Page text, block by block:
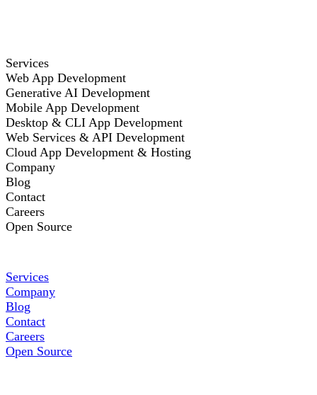
Services
Web App Development
Generative AI Development
Mobile App Development
Desktop & CLI App Development
Web Services & API Development
Cloud App Development & Hosting
Company
Blog
Contact
Careers
Open Source
Services
Company
Blog
Contact
Careers
Open Source